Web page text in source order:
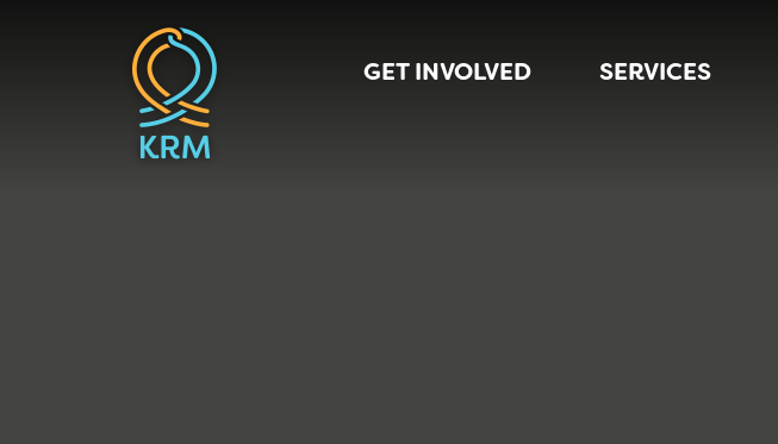
GET INVOLVED SERVICES